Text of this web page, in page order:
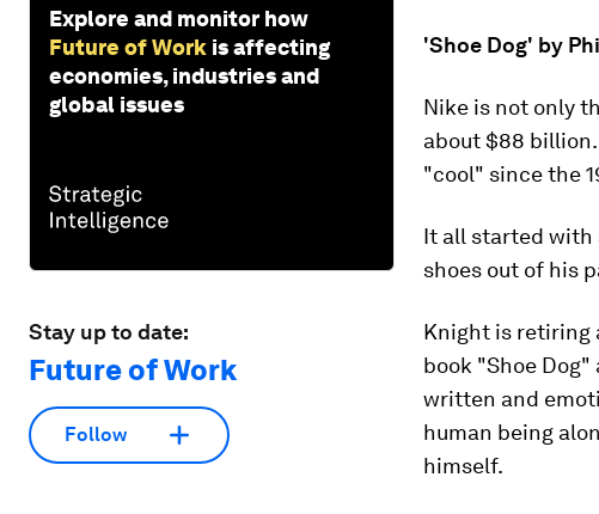
Explore and monitor how
Future of Work is affecting
economies, industries and
global issues
Stay up to date:
Future of Work
Follow
'Shoe Dog' by
Nike is not only
about $88
"cool" since the
It all started with
shoes out of his
Knight is retiring
book "Shoe
written and
human being
himself.